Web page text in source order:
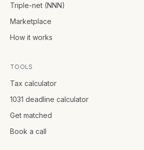
Triple-net (NNN)
Marketplace
How it works
TOOLS
Tax calculator
1031 deadline calculator
Get matched
Book a call